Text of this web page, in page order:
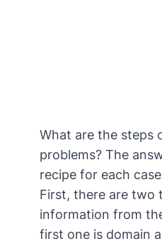
What are the steps
problems? The
recipe for each
First, there are two
information from
first one is domain